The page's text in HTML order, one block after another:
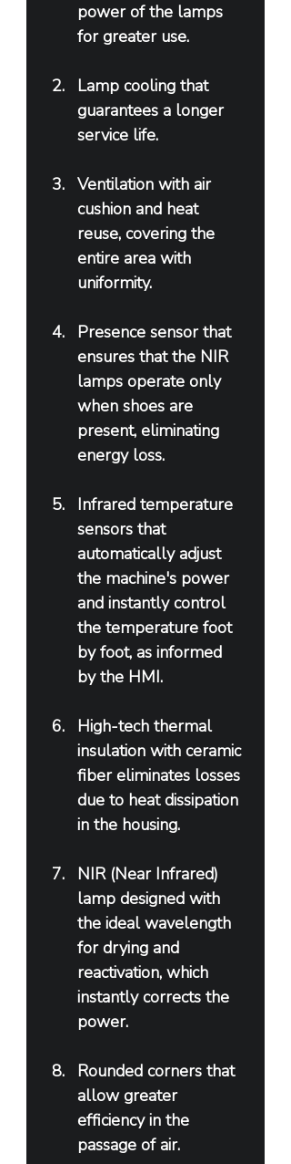
power of the lamps
for greater use.
Lamp cooling that
guarantees a longer
service life.
Ventilation with air
cushion and heat
reuse, covering the
entire area with
uniformity.
Presence sensor that
ensures that the NIR
lamps operate only
when shoes are
present, eliminating
energy loss.
Infrared temperature
sensors that
automatically adjust
the machine's power
and instantly control
the temperature foot
by foot, as informed
by the HMI.
High-tech thermal
insulation with ceramic
fiber eliminates losses
due to heat dissipation
in the housing.
NIR (Near Infrared)
lamp designed with
the ideal wavelength
for drying and
reactivation, which
instantly corrects the
power.
Rounded corners that
allow greater
efficiency in the
passage of air.